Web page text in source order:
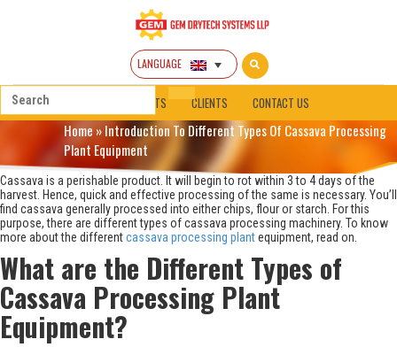
LANGUAGE
HOME PRODUCTS CLIENTS CONTACT US
Home»Introduction To Different Types Of Cassava Processing
Plant Equipment
Cassava is a perishable product. It will begin to rot within 3 to 4 days of the
harvest. Hence, quick and effective processing of the same is necessary. You’ll
find cassava generally processed into either chips, flour or starch. For this
purpose, there are different types of cassava processing machinery. To know
more about the differentcassava processing plantequipment, read on.
What are the Different Types of
Cassava Processing Plant
Equipment?